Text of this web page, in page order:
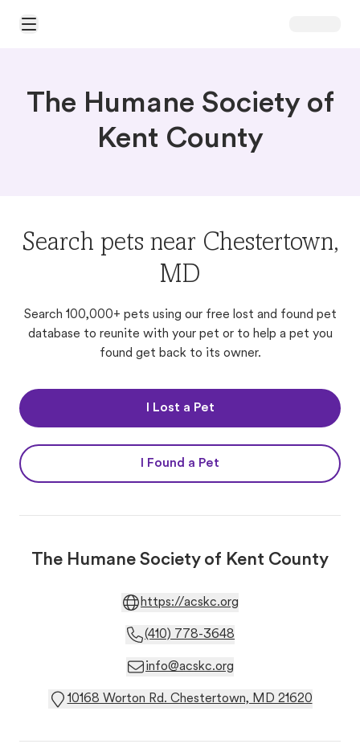
Open Main Menu
The Humane Society of
Kent County
Search pets near Chestertown,
MD
Search 100,000+ pets using our free lost and found pet
database to reunite with your pet or to help a pet you
found get back to its owner.
I Lost a Pet
I Found a Pet
The Humane Society of Kent County
https://acskc.org
(410) 778-3648
info@acskc.org
10168 Worton Rd. Chestertown, MD 21620